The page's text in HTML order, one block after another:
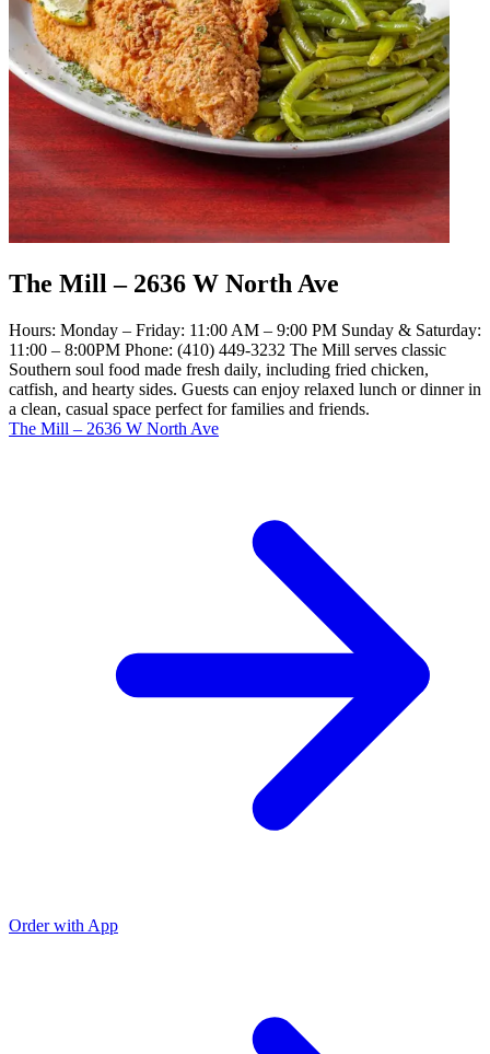
The Mill – 2636 W North Ave
Hours: Monday – Friday: 11:00 AM – 9:00 PM Sunday & Saturday:
11:00 – 8:00PM Phone: (410) 449-3232 The Mill serves classic
Southern soul food made fresh daily, including fried chicken,
catfish, and hearty sides. Guests can enjoy relaxed lunch or dinner in
a clean, casual space perfect for families and friends.
The Mill – 2636 W North Ave
Order with App